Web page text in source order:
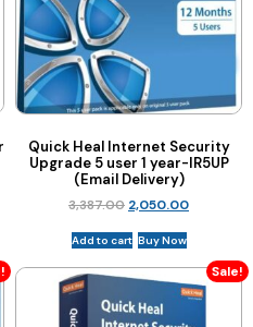
Quick Heal Internet Security
Upgrade 5 user 1 year-IR5UP
(Email Delivery)
3,387.00 2,050.00
Add to cart Buy Now
Sale!